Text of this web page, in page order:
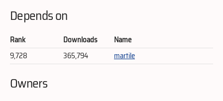
Depends on
Rank Downloads
Name
9,728
365,794 martile
Owners